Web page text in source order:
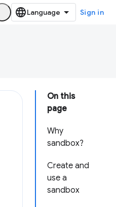
Sign in
On this
page
Why
sandbox?
Create and
use a
sandbox